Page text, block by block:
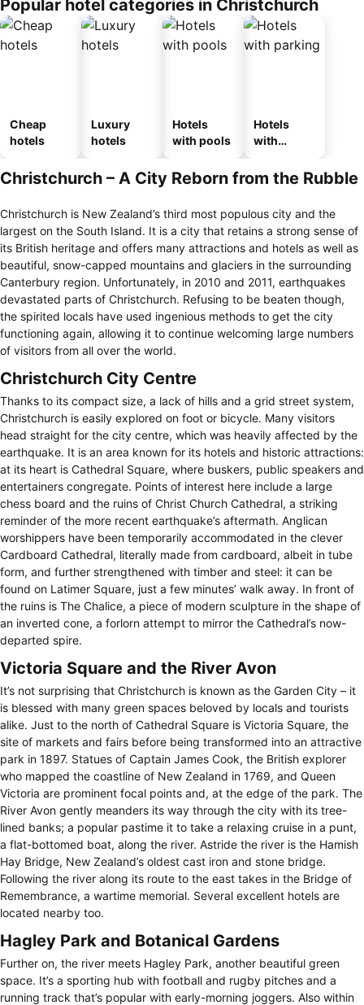
Popular hotel categories in Christchurch
Cheap
hotels
Luxury
hotels
Hotels
with pools
Hotels
with
Christchurch – A City Reborn from the Rubble
Christchurch is New Zealand’s third most populous city and the
largest on the South Island. It is a city that retains a strong sense of
its British heritage and offers many attractions and hotels as well as
beautiful, snow-capped mountains and glaciers in the surrounding
Canterbury region. Unfortunately, in 2010 and 2011, earthquakes
devastated parts of Christchurch. Refusing to be beaten though,
the spirited locals have used ingenious methods to get the city
functioning again, allowing it to continue welcoming large numbers
of visitors from all over the world.
Christchurch City Centre
Thanks to its compact size, a lack of hills and a grid street system,
Christchurch is easily explored on foot or bicycle. Many visitors
head straight for the city centre, which was heavily affected by the
earthquake. It is an area known for its hotels and historic attractions:
at its heart is Cathedral Square, where buskers, public speakers and
entertainers congregate. Points of interest here include a large
chess board and the ruins of Christ Church Cathedral, a striking
reminder of the more recent earthquake’s aftermath. Anglican
worshippers have been temporarily accommodated in the clever
Cardboard Cathedral, literally made from cardboard, albeit in tube
form, and further strengthened with timber and steel: it can be
found on Latimer Square, just a few minutes’ walk away. In front of
the ruins is The Chalice, a piece of modern sculpture in the shape of
an inverted cone, a forlorn attempt to mirror the Cathedral’s now-
departed spire.
Victoria Square and the River Avon
It’s not surprising that Christchurch is known as the Garden City – it
is blessed with many green spaces beloved by locals and tourists
alike. Just to the north of Cathedral Square is Victoria Square, the
site of markets and fairs before being transformed into an attractive
park in 1897. Statues of Captain James Cook, the British explorer
who mapped the coastline of New Zealand in 1769, and Queen
Victoria are prominent focal points and, at the edge of the park. The
River Avon gently meanders its way through the city with its tree-
lined banks; a popular pastime it to take a relaxing cruise in a punt,
a flat-bottomed boat, along the river. Astride the river is the Hamish
Hay Bridge, New Zealand’s oldest cast iron and stone bridge.
Following the river along its route to the east takes in the Bridge of
Remembrance, a wartime memorial. Several excellent hotels are
located nearby too.
Hagley Park and Botanical Gardens
Further on, the river meets Hagley Park, another beautiful green
space. It’s a sporting hub with football and rugby pitches and a
running track that’s popular with early-morning joggers. Also within